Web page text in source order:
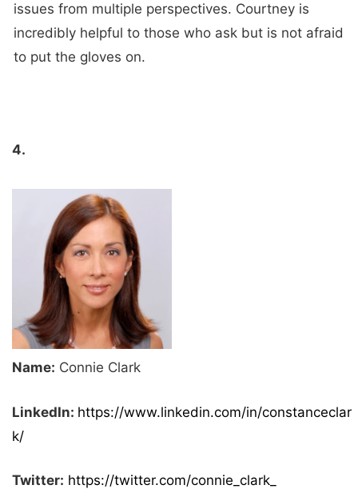
issues from multiple perspectives. Courtney is
incredibly helpful to those who ask but is not afraid
to put the gloves on.
4.
Name: Connie Clark
LinkedIn: https://www.linkedin.com/in/constanceclar
k/
Twitter: https://twitter.com/connie_clark_